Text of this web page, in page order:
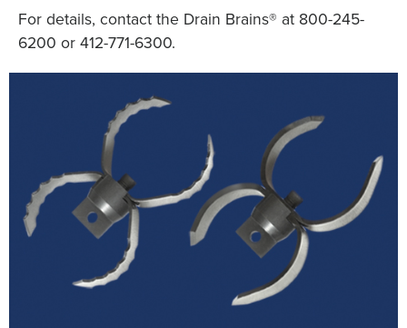
For details, contact the Drain Brains® at 800-245-
6200 or 412-771-6300.